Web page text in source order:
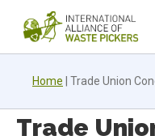
Home Trade Union
Trade